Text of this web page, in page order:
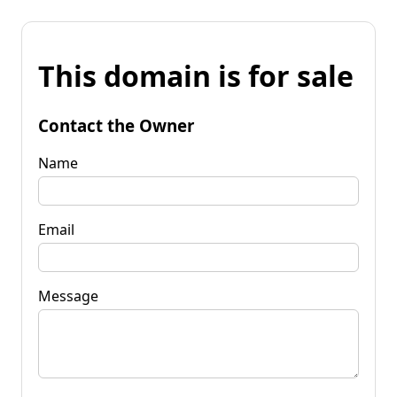
This domain is for sale
Contact the Owner
Name
Email
Message